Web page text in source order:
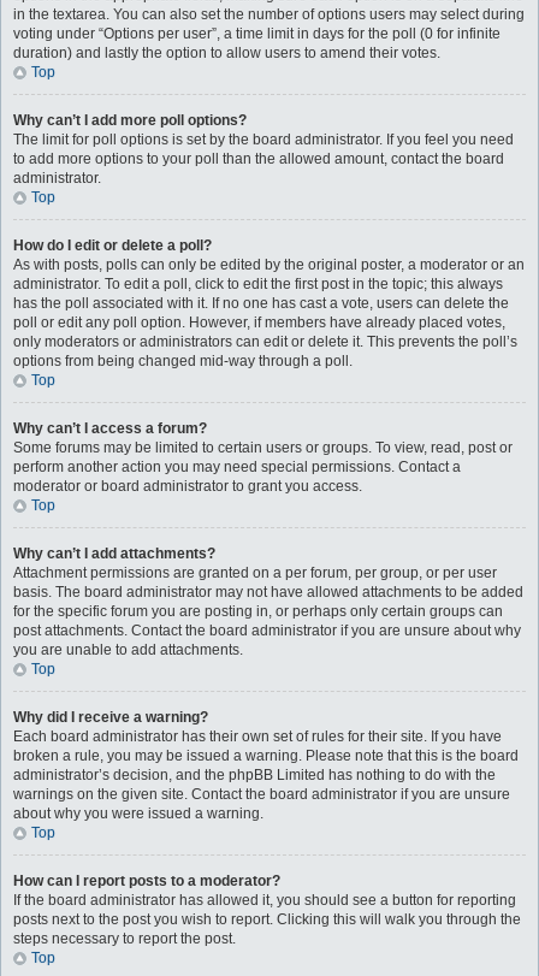
in the textarea. You can also set the number of options users may select during
voting under “Options per user”, a time limit in days for the poll (0 for infinite
duration) and lastly the option to allow users to amend their votes.
Top
Why can’t I add more poll options?
The limit for poll options is set by the board administrator. If you feel you need
to add more options to your poll than the allowed amount, contact the board
administrator.
Top
How do I edit or delete a poll?
As with posts, polls can only be edited by the original poster, a moderator or an
administrator. To edit a poll, click to edit the first post in the topic; this always
has the poll associated with it. If no one has cast a vote, users can delete the
poll or edit any poll option. However, if members have already placed votes,
only moderators or administrators can edit or delete it. This prevents the poll’s
options from being changed mid-way through a poll.
Top
Why can’t I access a forum?
Some forums may be limited to certain users or groups. To view, read, post or
perform another action you may need special permissions. Contact a
moderator or board administrator to grant you access.
Top
Why can’t I add attachments?
Attachment permissions are granted on a per forum, per group, or per user
basis. The board administrator may not have allowed attachments to be added
for the specific forum you are posting in, or perhaps only certain groups can
post attachments. Contact the board administrator if you are unsure about why
you are unable to add attachments.
Top
Why did I receive a warning?
Each board administrator has their own set of rules for their site. If you have
broken a rule, you may be issued a warning. Please note that this is the board
administrator’s decision, and the phpBB Limited has nothing to do with the
warnings on the given site. Contact the board administrator if you are unsure
about why you were issued a warning.
Top
How can I report posts to a moderator?
If the board administrator has allowed it, you should see a button for reporting
posts next to the post you wish to report. Clicking this will walk you through the
steps necessary to report the post.
Top